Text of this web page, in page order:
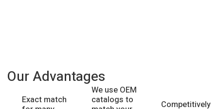
Our Advantages
Exact match
We use OEM
catalogs to
Competitively